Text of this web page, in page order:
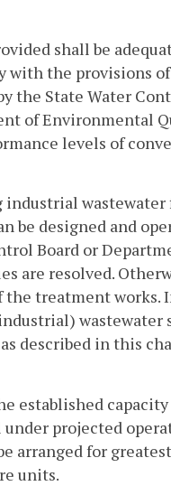
shall be
the provisions
the State Water
of Environmental
levels of
wastewater
be designed and
Board or
are resolved.
treatment works.
wastewater
described in this
established
projected
arranged for
units.